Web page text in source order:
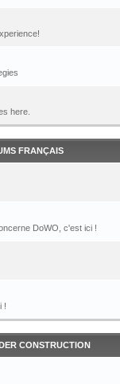
here.
FRANÇAIS
DoWO, c'est ici !
!
CONSTRUCTION